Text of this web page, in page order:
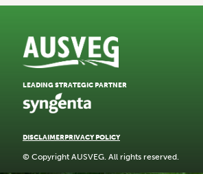
DISCLAIMERPRIVACY POLICY
© Copyright AUSVEG. All rights reserved.
LEADING STRATEGIC PARTNER